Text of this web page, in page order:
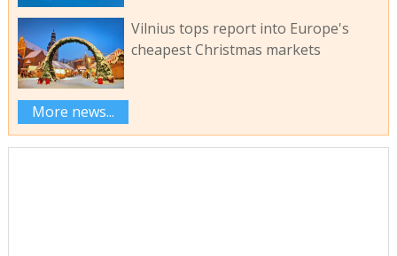
Vilnius tops report into Europe's
cheapest Christmas markets
More news...